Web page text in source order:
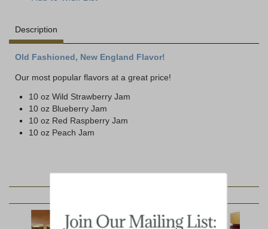
Description
Old Fashioned, New England Flavor!
Our most popular flavors at a great price!
10 oz Wild Strawberry Jam
10 oz Blueberry Jam
10 oz Red Raspberry Jam
10 oz Peach Jam